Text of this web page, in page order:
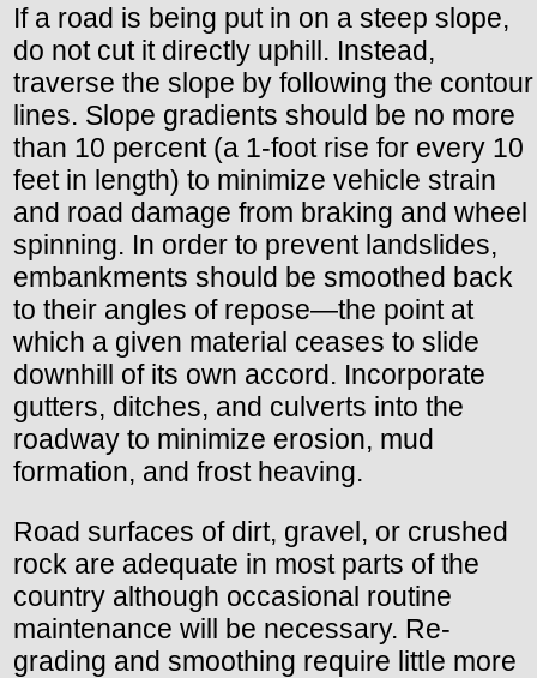
If a road is being put in on a steep slope,
do not cut it directly uphill. Instead,
traverse the slope by following the contour
lines. Slope gradients should be no more
than 10 percent (a 1-foot rise for every 10
feet in length) to minimize vehicle strain
and road damage from braking and wheel
spinning. In order to prevent landslides,
embankments should be smoothed back
to their angles of repose—the point at
which a given material ceases to slide
downhill of its own accord. Incorporate
gutters, ditches, and culverts into the
roadway to minimize erosion, mud
formation, and frost heaving.
Road surfaces of dirt, gravel, or crushed
rock are adequate in most parts of the
country although occasional routine
maintenance will be necessary. Re-
grading and smoothing require little more